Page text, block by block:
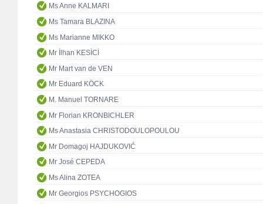
Ms Anne KALMARI
Ms Tamara BLAZINA
Ms Marianne MIKKO
Mr İlhan KESİCİ
Mr Mart van de VEN
Mr Eduard KÖCK
M. Manuel TORNARE
Mr Florian KRONBICHLER
Ms Anastasia CHRISTODOULOPOULOU
Mr Domagoj HAJDUKOVIĆ
Mr José CEPEDA
Ms Alina ZOTEA
Mr Georgios PSYCHOGIOS